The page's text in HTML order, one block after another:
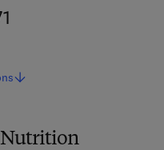
Nutrition